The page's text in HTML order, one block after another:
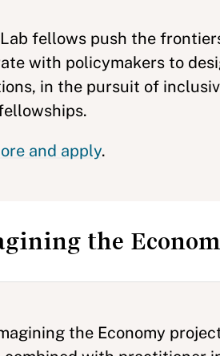
fellows push the
with policymakers to
in the pursuit of
and apply.
the
the Economy